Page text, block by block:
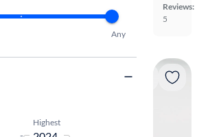
Reviews:
5
Any
Highest